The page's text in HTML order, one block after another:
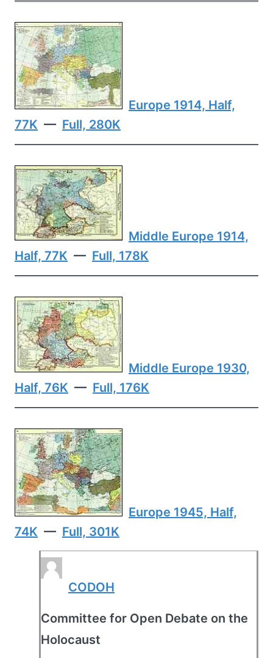
Europe 1914, Half,
77K — Full, 280K
Middle Europe 1914,
Half, 77K — Full, 178K
Middle Europe 1930,
Half, 76K — Full, 176K
Europe 1945, Half,
74K — Full, 301K
CODOH
Committee for Open Debate on the
Holocaust